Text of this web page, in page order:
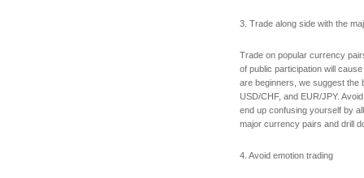
3. Trade along side with the
Trade on popular currency
of public participation will
are beginners, we suggest the
USD/CHF, and EUR/JPY.
end up confusing yourself by
major currency pairs and drill
4. Avoid emotion trading